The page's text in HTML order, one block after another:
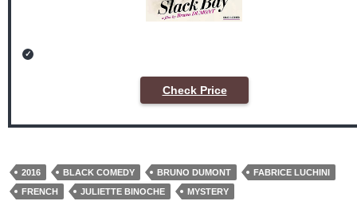
Check Price
2016 BLACK COMEDY BRUNO DUMONT
FABRICE LUCHINI
FRENCH
JULIETTE BINOCHE MYSTERY